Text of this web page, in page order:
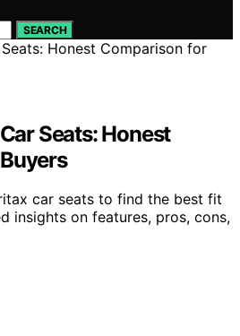
SEARCH
Seats: Honest
car seats to find the best fit
insights on features, pros, cons,